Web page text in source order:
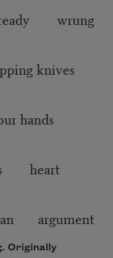
wrung
knives
hands
his heart
argument
Originally